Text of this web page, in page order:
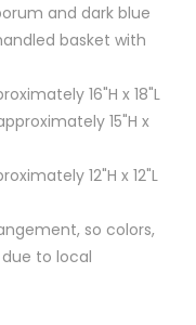
and dark blue
basket with
16"H x 18"L
15"H x
12"H x 12"L
so colors,
to local